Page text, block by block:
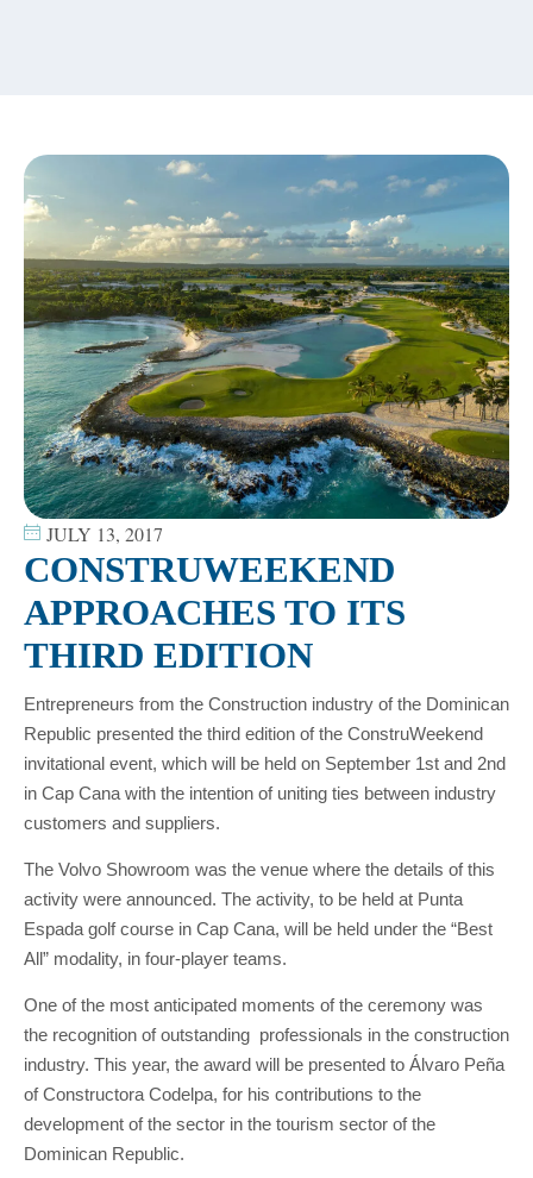
JULY 13, 2017
CONSTRUWEEKEND
APPROACHES TO ITS
THIRD EDITION
Entrepreneurs from the Construction industry of the Dominican
Republic presented the third edition of the ConstruWeekend
invitational event, which will be held on September 1st and 2nd
in Cap Cana with the intention of uniting ties between industry
customers and suppliers.
The Volvo Showroom was the venue where the details of this
activity were announced. The activity, to be held at Punta
Espada golf course in Cap Cana, will be held under the “Best
All” modality, in four-player teams.
One of the most anticipated moments of the ceremony was
the recognition of outstanding professionals in the construction
industry. This year, the award will be presented to Álvaro Peña
of Constructora Codelpa, for his contributions to the
development of the sector in the tourism sector of the
Dominican Republic.